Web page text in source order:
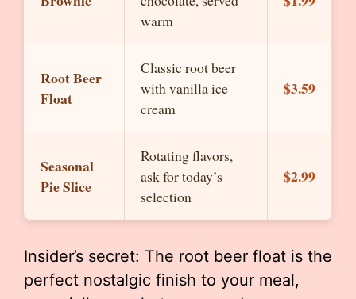
warm
Root Beer
Float
Classic root beer
with vanilla ice
cream
$3.59
Seasonal
Pie Slice
Rotating flavors,
ask for today’s
selection
$2.99
Insider’s secret: The root beer float is the
perfect nostalgic finish to your meal,